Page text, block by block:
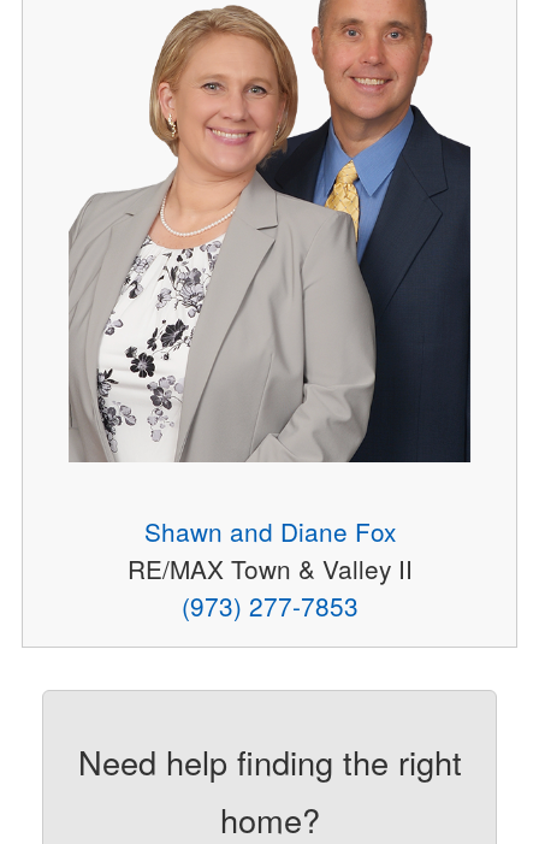
Shawn and Diane Fox
RE/MAX Town & Valley II
(973) 277-7853
Need help finding the right
home?